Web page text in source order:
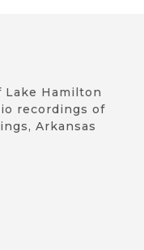
Lake Hamilton
recordings of
Arkansas